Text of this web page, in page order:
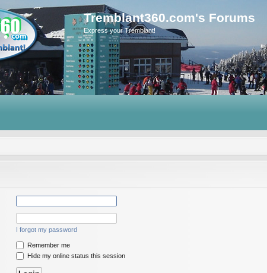
Tremblant360.com's Forums
Express your Tremblant!
I forgot my password
Remember me
Hide my online status this session